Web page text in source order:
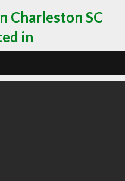
Charleston SC
in